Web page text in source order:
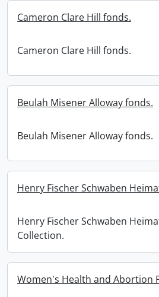
Cameron Clare Hill fonds.
Cameron Clare Hill fonds.
Beulah Misener Alloway fonds.
Beulah Misener Alloway fonds.
Henry Fischer Schwaben
Henry Fischer Schwaben
Collection.
Women's Health and Abortion